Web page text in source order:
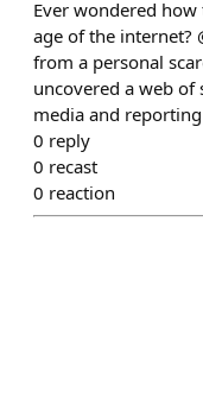
Ever wondered
age of the internet?
from a personal
uncovered a web
media and
0 reply
0 recast
0 reaction